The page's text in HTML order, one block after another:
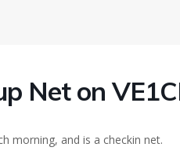
Net on
morning, and is a checkin net.